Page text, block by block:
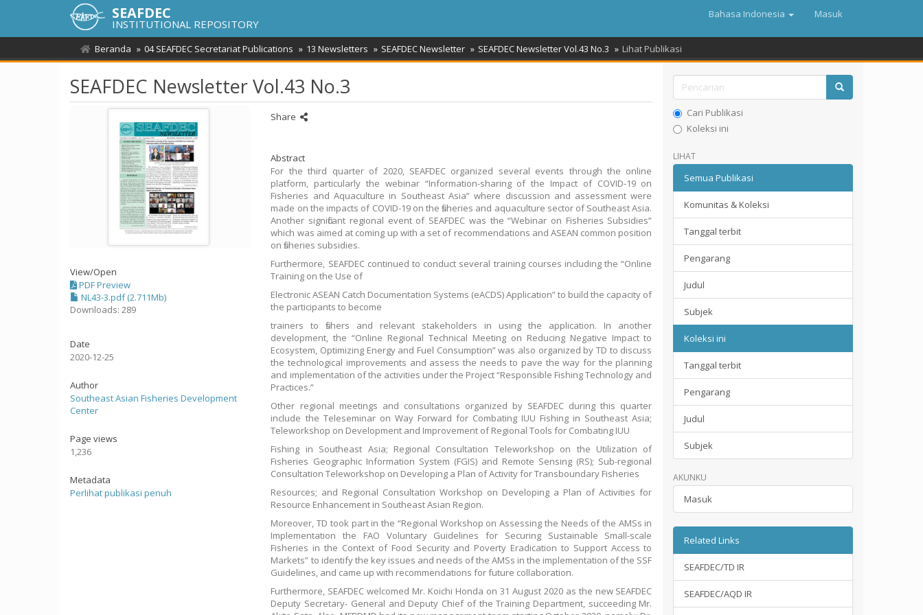
SEAFDEC
INSTITUTIONAL REPOSITORY
Bahasa Indonesia Masuk
Beranda 04 SEAFDEC Secretariat Publications 13 Newsletters SEAFDEC Newsletter SEAFDEC Newsletter Vol.43 No.3 Lihat Publikasi
SEAFDEC Newsletter Vol.43 No.3
View/Open
PDF Preview
NL43-3.pdf (2.711Mb)
Downloads: 289
Date
2020-12-25
Author
Southeast Asian Fisheries Development
Center
Page views
1,236
Metadata
Perlihat publikasi penuh
Share
Abstract
For the third quarter of 2020, SEAFDEC organized several events through the online
platform, particularly the webinar “Information-sharing of the Impact of COVID-19 on
Fisheries and Aquaculture in Southeast Asia” where discussion and assessment were
made on the impacts of COVID-19 on the fisheries and aquaculture sector of Southeast Asia.
Another significant regional event of SEAFDEC was the “Webinar on Fisheries Subsidies”
which was aimed at coming up with a set of recommendations and ASEAN common position
on fisheries subsidies.
Furthermore, SEAFDEC continued to conduct several training courses including the “Online
Training on the Use of
Electronic ASEAN Catch Documentation Systems (eACDS) Application” to build the capacity of
the participants to become
trainers to fishers and relevant stakeholders in using the application. In another
development, the “Online Regional Technical Meeting on Reducing Negative Impact to
Ecosystem, Optimizing Energy and Fuel Consumption” was also organized by TD to discuss
the technological improvements and assess the needs to pave the way for the planning
and implementation of the activities under the Project “Responsible Fishing Technology and
Practices.”
Other regional meetings and consultations organized by SEAFDEC during this quarter
include the Teleseminar on Way Forward for Combating IUU Fishing in Southeast Asia;
Teleworkshop on Development and Improvement of Regional Tools for Combating IUU
Fishing in Southeast Asia; Regional Consultation Teleworkshop on the Utilization of
Fisheries Geographic Information System (FGIS) and Remote Sensing (RS); Sub-regional
Consultation Teleworkshop on Developing a Plan of Activity for Transboundary Fisheries
Resources; and Regional Consultation Workshop on Developing a Plan of Activities for
Resource Enhancement in Southeast Asian Region.
Moreover, TD took part in the “Regional Workshop on Assessing the Needs of the AMSs in
Implementation the FAO Voluntary Guidelines for Securing Sustainable Small-scale
Fisheries in the Context of Food Security and Poverty Eradication to Support Access to
Markets” to identify the key issues and needs of the AMSs in the implementation of the SSF
Guidelines, and came up with recommendations for future collaboration.
Furthermore, SEAFDEC welcomed Mr. Koichi Honda on 31 August 2020 as the new SEAFDEC
Deputy Secretary- General and Deputy Chief of the Training Department, succeeding Mr.
Cari Publikasi
Koleksi ini
LIHAT
Semua Publikasi
Komunitas & Koleksi
Tanggal terbit
Pengarang
Judul
Subjek
Koleksi ini
Tanggal terbit
Pengarang
Judul
Subjek
AKUNKU
Masuk
Related Links
SEAFDEC/TD IR
SEAFDEC/AQD IR